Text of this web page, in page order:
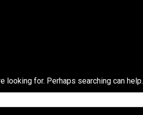
looking for. Perhaps searching can help.